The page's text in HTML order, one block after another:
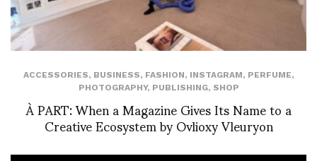
ACCESSORIES, BUSINESS, FASHION, INSTAGRAM, PERFUME,
PHOTOGRAPHY, PUBLISHING, SHOP
À PART: When a Magazine Gives Its Name to a
Creative Ecosystem by Ovlioxy Vleuryon